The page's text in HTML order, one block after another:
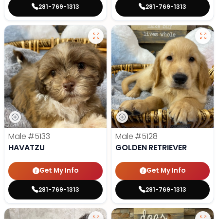
281-769-1313 281-769-1313
Male #5133
HAVATZU
Get My Info
281-769-1313
Male #5128
GOLDEN RETRIEVER
Get My Info
281-769-1313